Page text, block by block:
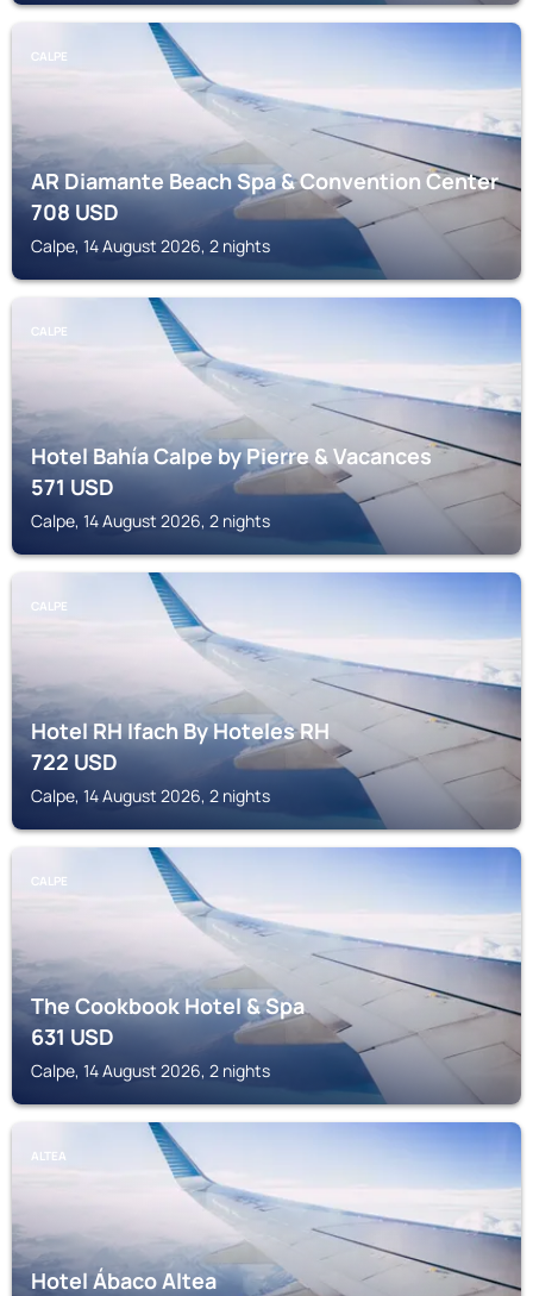
CALPE
AR Diamante Beach Spa & Convention Center
708USD
Calpe, 14 August 2026, 2 nights
CALPE
Hotel Bahía Calpe by Pierre & Vacances
571USD
Calpe, 14 August 2026, 2 nights
CALPE
Hotel RH Ifach By Hoteles RH
722USD
Calpe, 14 August 2026, 2 nights
CALPE
The Cookbook Hotel & Spa
631USD
Calpe, 14 August 2026, 2 nights
ALTEA
Hotel Ábaco Altea